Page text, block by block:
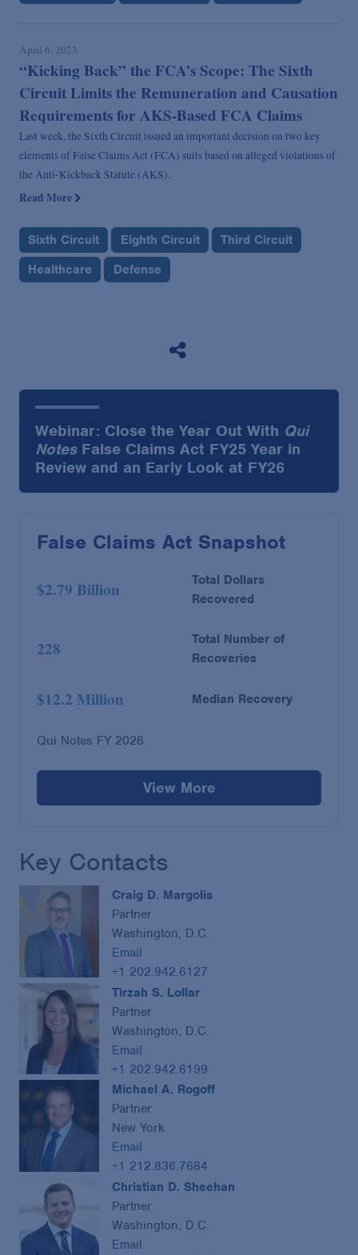
April 6, 2023
“Kicking Back” the FCA’s Scope: The Sixth
Circuit Limits the Remuneration and Causation
Requirements for AKS-Based FCA Claims
Last week, the Sixth Circuit issued an important decision on two key
elements of False Claims Act (FCA) suits based on alleged violations of
the Anti-Kickback Statute (AKS).
Read More
Sixth Circuit Eighth Circuit
Third Circuit
Healthcare
Defense
Webinar: Close the Year Out With Qui
NotesFalse Claims Act FY25 Year in
Review and an Early Look at FY26
False Claims Act Snapshot
$2.79 Billion
Total Dollars
Recovered
228
Total Number of
Recoveries
$12.2 Million Median Recovery
Qui Notes FY 2026
View More
Key Contacts
Craig D. Margolis
Partner
Washington, D.C.
Email
+1 202.942.6127
Tirzah S. Lollar
Partner
Washington, D.C.
Email
+1 202.942.6199
Michael A. Rogoff
Partner
New York
Email
+1 212.836.7684
Christian D. Sheehan
Partner
Washington, D.C.
Email